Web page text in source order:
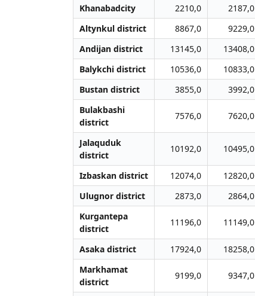
Khanabadcity
2210,0 2187,0
Altynkul district
8867,0 9229,0
Andijan district
13145,0 13408,0
Balykchi district
10536,0 10833,0
Bustan district
3855,0 3992,0
Bulakbashi
district
7576,0 7620,0
Jalаquduk
district
10192,0 10495,0
Izbaskan district 12074,0 12820,0
Ulugnor district
2873,0 2864,0
Kurgantepa
district
11196,0 11149,0
Asaka district 17924,0 18258,0
Markhamat
district
9199,0 9347,0